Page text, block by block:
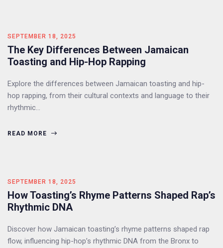
SEPTEMBER 18, 2025
The Key Differences Between Jamaican
Toasting and Hip-Hop Rapping
Explore the differences between Jamaican toasting and hip-
hop rapping, from their cultural contexts and language to their
rhythmic…
READ MORE
SEPTEMBER 18, 2025
How Toasting’s Rhyme Patterns Shaped Rap’s
Rhythmic DNA
Discover how Jamaican toasting’s rhyme patterns shaped rap
flow, influencing hip-hop’s rhythmic DNA from the Bronx to